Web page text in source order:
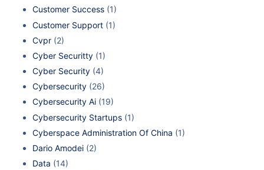
Customer Success (1)
Customer Support (1)
Cvpr (2)
Cyber Securitty (1)
Cyber Security (4)
Cybersecurity (26)
Cybersecurity Ai (19)
Cybersecurity Startups (1)
Cyberspace Administration Of China (1)
Dario Amodei (2)
Data (14)